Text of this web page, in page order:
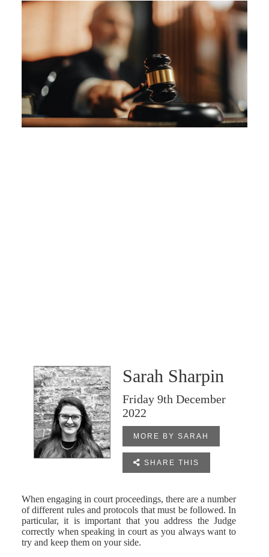
Sarah Sharpin
Friday 9th December
2022
MORE BY SARAH
 SHARE THIS
When engaging in court proceedings, there are a number
of different rules and protocols that must be followed. In
particular, it is important that you address the Judge
correctly when speaking in court as you always want to
try and keep them on your side.